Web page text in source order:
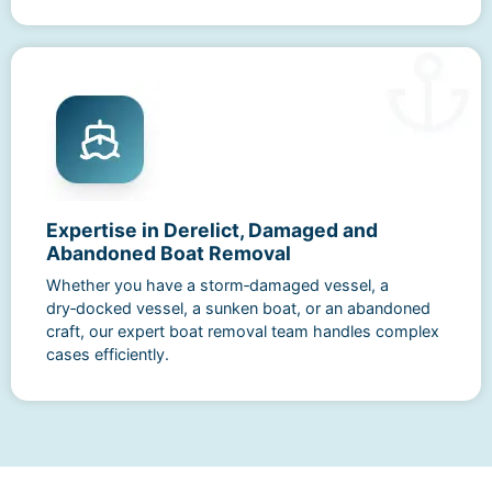
Expertise in Derelict, Damaged and
Abandoned Boat Removal
Whether you have a storm‑damaged vessel, a
dry‑docked vessel, a sunken boat, or an abandoned
craft, our expert boat removal team handles complex
cases efficiently.